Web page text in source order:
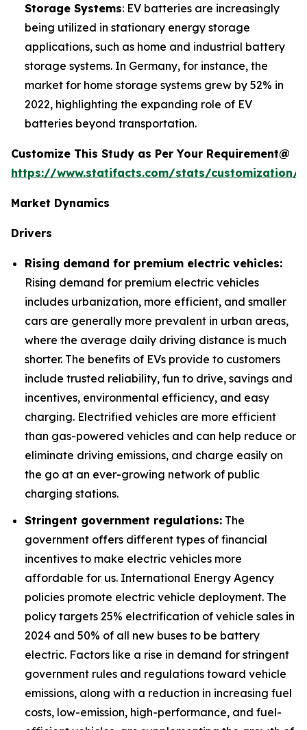
Storage Systems: EV batteries are increasingly
being utilized in stationary energy storage
applications, such as home and industrial battery
storage systems. In Germany, for instance, the
market for home storage systems grew by 52% in
2022, highlighting the expanding role of EV
batteries beyond transportation.
Customize This Study as Per Your Requirement@
https://www.statifacts.com/stats/customization/
Market Dynamics
Drivers
Rising demand for premium electric vehicles:
Rising demand for premium electric vehicles
includes urbanization, more efficient, and smaller
cars are generally more prevalent in urban areas,
where the average daily driving distance is much
shorter. The benefits of EVs provide to customers
include trusted reliability, fun to drive, savings and
incentives, environmental efficiency, and easy
charging. Electrified vehicles are more efficient
than gas-powered vehicles and can help reduce or
eliminate driving emissions, and charge easily on
the go at an ever-growing network of public
charging stations.
Stringent government regulations: The
government offers different types of financial
incentives to make electric vehicles more
affordable for us. International Energy Agency
policies promote electric vehicle deployment. The
policy targets 25% electrification of vehicle sales in
2024 and 50% of all new buses to be battery
electric. Factors like a rise in demand for stringent
government rules and regulations toward vehicle
emissions, along with a reduction in increasing fuel
costs, low-emission, high-performance, and fuel-